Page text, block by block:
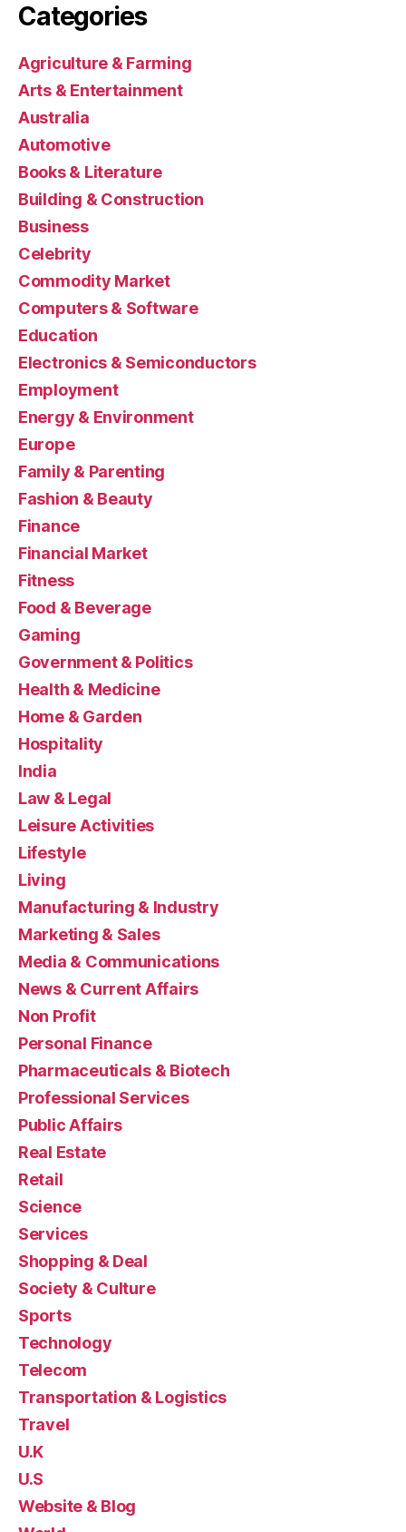
Categories
Agriculture & Farming
Arts & Entertainment
Australia
Automotive
Books & Literature
Building & Construction
Business
Celebrity
Commodity Market
Computers & Software
Education
Electronics & Semiconductors
Employment
Energy & Environment
Europe
Family & Parenting
Fashion & Beauty
Finance
Financial Market
Fitness
Food & Beverage
Gaming
Government & Politics
Health & Medicine
Home & Garden
Hospitality
India
Law & Legal
Leisure Activities
Lifestyle
Living
Manufacturing & Industry
Marketing & Sales
Media & Communications
News & Current Affairs
Non Profit
Personal Finance
Pharmaceuticals & Biotech
Professional Services
Public Affairs
Real Estate
Retail
Science
Services
Shopping & Deal
Society & Culture
Sports
Technology
Telecom
Transportation & Logistics
Travel
U.K
U.S
Website & Blog